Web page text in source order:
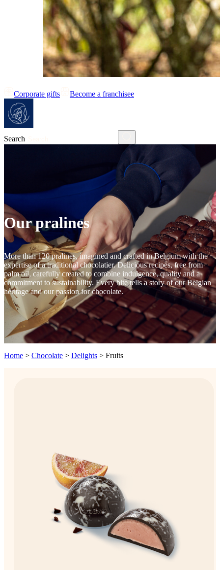
Corporate gifts Become a franchisee
Search
Our pralines
More than 120 pralines, imagined and crafted in Belgium with the
expertise of a traditional chocolatier. Delicious recipes, free from
palm oil, carefully created to combine indulgence, quality and a
commitment to sustainability. Every bite tells a story of our Belgian
heritage and our passion for chocolate.
Home > Chocolate > Delights > Fruits